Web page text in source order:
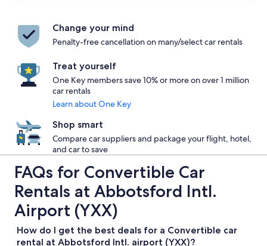
Change your mind
Penalty-free cancellation on many/select car rentals
Treat yourself
One Key members save 10% or more on over 1 million
car rentals
Learn about One Key
Shop smart
Compare car suppliers and package your flight, hotel,
and car to save
FAQs for Convertible Car
Rentals at Abbotsford Intl.
Airport (YXX)
How do I get the best deals for a Convertible car
rental at Abbotsford Intl. airport (YXX)?